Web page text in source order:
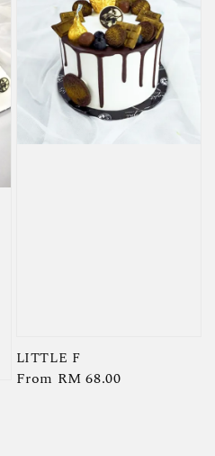
LITTLE F
Regular
From RM 68.00